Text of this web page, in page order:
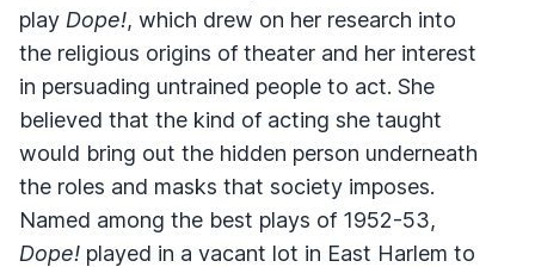
play Dope!, which drew on her research into
the religious origins of theater and her interest
in persuading untrained people to act. She
believed that the kind of acting she taught
would bring out the hidden person underneath
the roles and masks that society imposes.
Named among the best plays of 1952-53,
Dope! played in a vacant lot in East Harlem to